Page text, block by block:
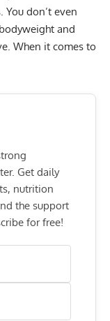
don’t even
bodyweight and
When it comes to
Get daily
nutrition
the support
for free!